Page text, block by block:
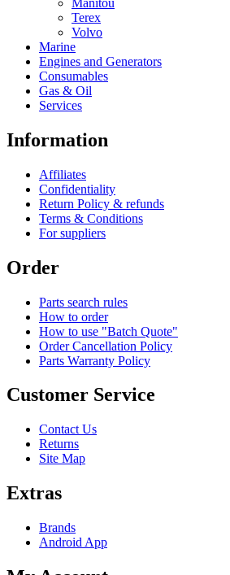
Terex
Volvo
Marine
Engines and Generators
Consumables
Gas & Oil
Services
Information
Affiliates
Confidentiality
Return Policy & refunds
Terms & Conditions
For suppliers
Order
Parts search rules
How to order
How to use "Batch Quote"
Order Cancellation Policy
Parts Warranty Policy
Customer Service
Contact Us
Returns
Site Map
Extras
Brands
Android App